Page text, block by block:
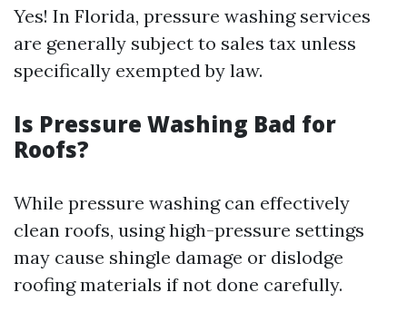
Yes! In Florida, pressure washing services
are generally subject to sales tax unless
specifically exempted by law.
Is Pressure Washing Bad for
Roofs?
While pressure washing can effectively
clean roofs, using high-pressure settings
may cause shingle damage or dislodge
roofing materials if not done carefully.